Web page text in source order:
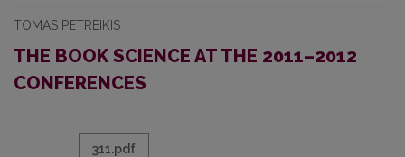
TOMAS PETREIKIS
THE BOOK SCIENCE AT THE 2011–2012
CONFERENCES
311.pdf